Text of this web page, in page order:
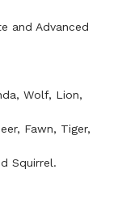
and Advanced
Wolf, Lion,
Fawn, Tiger,
Squirrel.